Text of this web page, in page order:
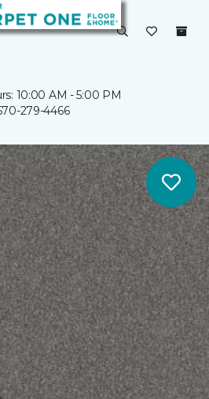
10:00 AM - 5:00 PM
279-4466